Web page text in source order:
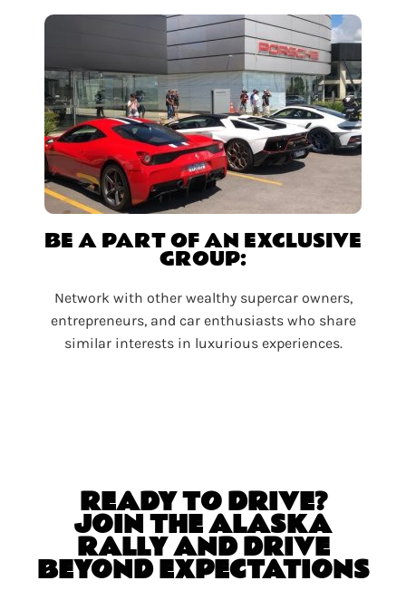
BE A PART OF AN EXCLUSIVE
GROUP:
Network with other wealthy supercar owners,
entrepreneurs, and car enthusiasts who share
similar interests in luxurious experiences.
READY TO DRIVE?
JOIN THE ALASKA
RALLY AND DRIVE
BEYOND EXPECTATIONS